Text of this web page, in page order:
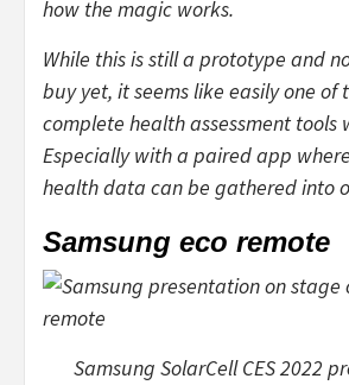
how the magic works.
While this is still a prototype and
buy yet, it seems like easily one of
complete health assessment tools
Especially with a paired app
health data can be gathered into
Samsung eco remote
Samsung SolarCell CES 2022